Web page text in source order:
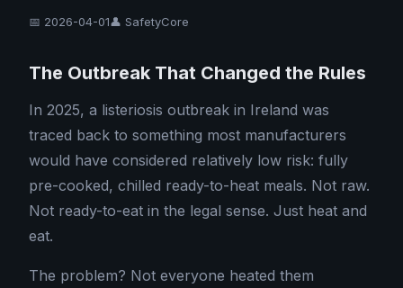
📅 2026-04-01👤 SafetyCore
The Outbreak That Changed the Rules
In 2025, a listeriosis outbreak in Ireland was
traced back to something most manufacturers
would have considered relatively low risk: fully
pre-cooked, chilled ready-to-heat meals. Not raw.
Not ready-to-eat in the legal sense. Just heat and
eat.
The problem? Not everyone heated them